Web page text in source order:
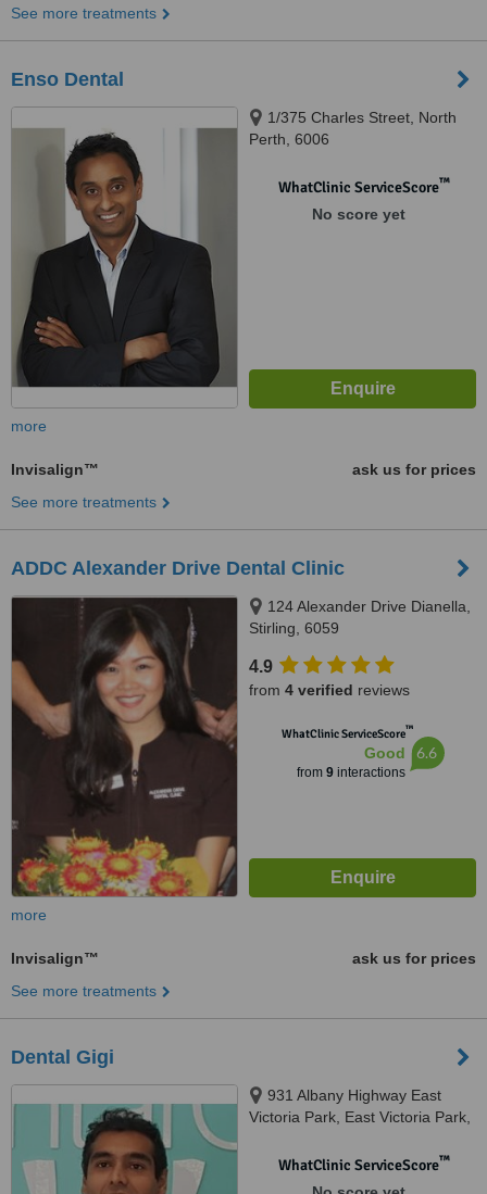
See more treatments
Enso Dental
1/375 Charles Street, North
Perth, 6006
WhatClinic ServiceScore™
No score yet
more
Invisalign™
ask us for prices
See more treatments
ADDC Alexander Drive Dental Clinic
124 Alexander Drive Dianella,
Stirling, 6059
4.9
from 4 verified reviews
WhatClinic ServiceScore™
Good
from 9interactions
6.6
more
Invisalign™
ask us for prices
See more treatments
Dental Gigi
931 Albany Highway East
Victoria Park, East Victoria Park,
WhatClinic ServiceScore™